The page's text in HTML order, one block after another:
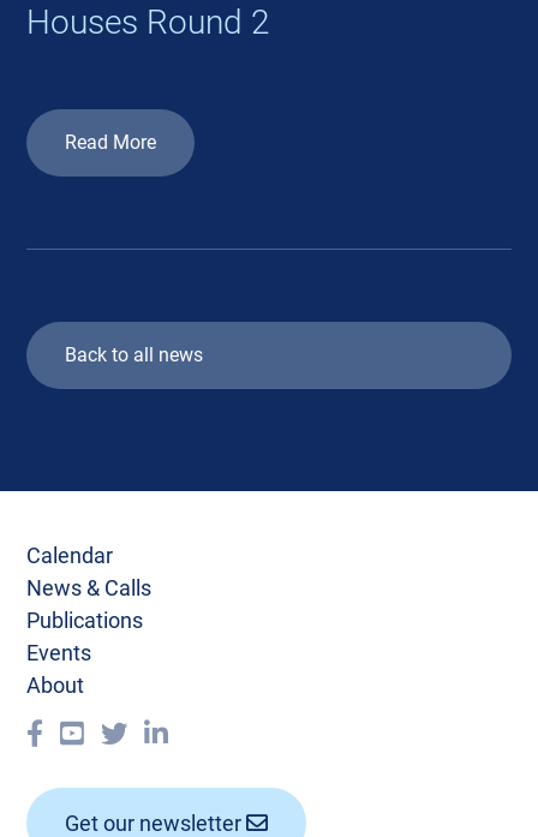
Houses Round 2
Read More
Back to all news
Calendar
News & Calls
Publications
Events
About
Get our newsletter